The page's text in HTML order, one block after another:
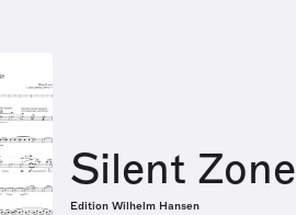
Silent Zone
Edition Wilhelm Hansen